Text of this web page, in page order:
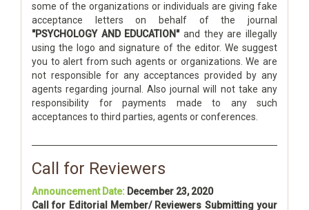
some of the organizations or individuals are giving fake
acceptance letters on behalf of the journal
"PSYCHOLOGY AND EDUCATION"and they are illegally
using the logo and signature of the editor. We suggest
you to alert from such agents or organizations. We are
not responsible for any acceptances provided by any
agents regarding journal. Also journal will not take any
responsibility for payments made to any such
acceptances to third parties, agents or conferences.
Call for Reviewers
Announcement Date: December 23, 2020
Call for Editorial Member/ Reviewers Submitting your